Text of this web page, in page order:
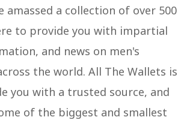
amassed a collection of over 500
to provide you with impartial
and news on men's
the world. All The Wallets is
you with a trusted source, and
of the biggest and smallest